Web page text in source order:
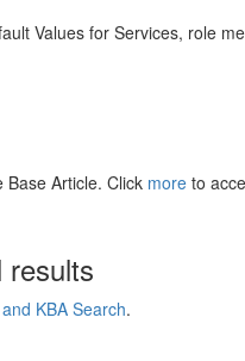
Values for Services, role
Base Article. Click more to
results
KBA Search.